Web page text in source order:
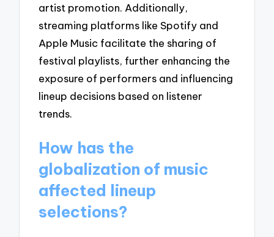
artist promotion. Additionally,
streaming platforms like Spotify and
Apple Music facilitate the sharing of
festival playlists, further enhancing the
exposure of performers and influencing
lineup decisions based on listener
trends.
How has the
globalization of music
affected lineup
selections?